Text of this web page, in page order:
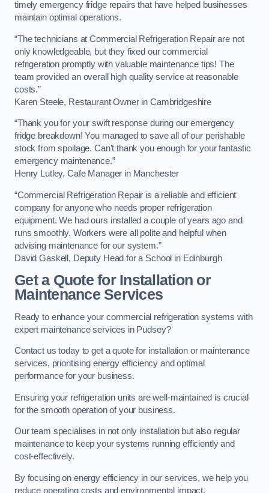
timely emergency fridge repairs that have helped businesses
maintain optimal operations.
“The technicians at Commercial Refrigeration Repair are not
only knowledgeable, but they fixed our commercial
refrigeration promptly with valuable maintenance tips! The
team provided an overall high quality service at reasonable
costs.”
Karen Steele, Restaurant Owner in Cambridgeshire
“Thank you for your swift response during our emergency
fridge breakdown! You managed to save all of our perishable
stock from spoilage. Can’t thank you enough for your fantastic
emergency maintenance.”
Henry Lutley, Cafe Manager in Manchester
“Commercial Refrigeration Repair is a reliable and efficient
company for anyone who needs proper refrigeration
equipment. We had ours installed a couple of years ago and
runs smoothly. Workers were all polite and helpful when
advising maintenance for our system.”
David Gaskell, Deputy Head for a School in Edinburgh
Get a Quote for Installation or
Maintenance Services
Ready to enhance your commercial refrigeration systems with
expert maintenance services in Pudsey?
Contact us today to get a quote for installation or maintenance
services, prioritising energy efficiency and optimal
performance for your business.
Ensuring your refrigeration units are well-maintained is crucial
for the smooth operation of your business.
Our team specialises in not only installation but also regular
maintenance to keep your systems running efficiently and
cost-effectively.
By focusing on energy efficiency in our services, we help you
reduce operating costs and environmental impact.